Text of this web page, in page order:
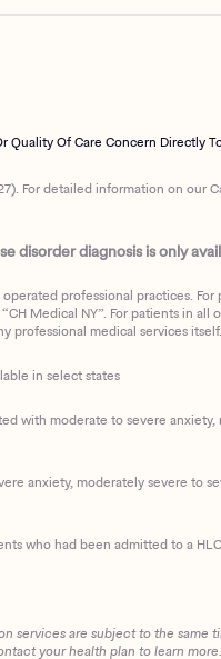
Quality Of Care Concern Directly
For detailed information on our
disorder diagnosis is only
professional practices. For
Medical NY”. For patients in
professional medical services itself.
in select states
with moderate to severe
anxiety, moderately severe to
who had been admitted to a
services are subject to the
your health plan to learn more.